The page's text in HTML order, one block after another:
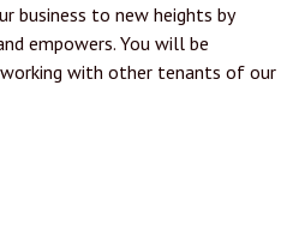
business to new heights by
empowers. You will be
with other tenants of our